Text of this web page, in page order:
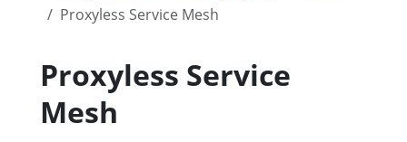
Proxyless Service Mesh
Proxyless Service
Mesh